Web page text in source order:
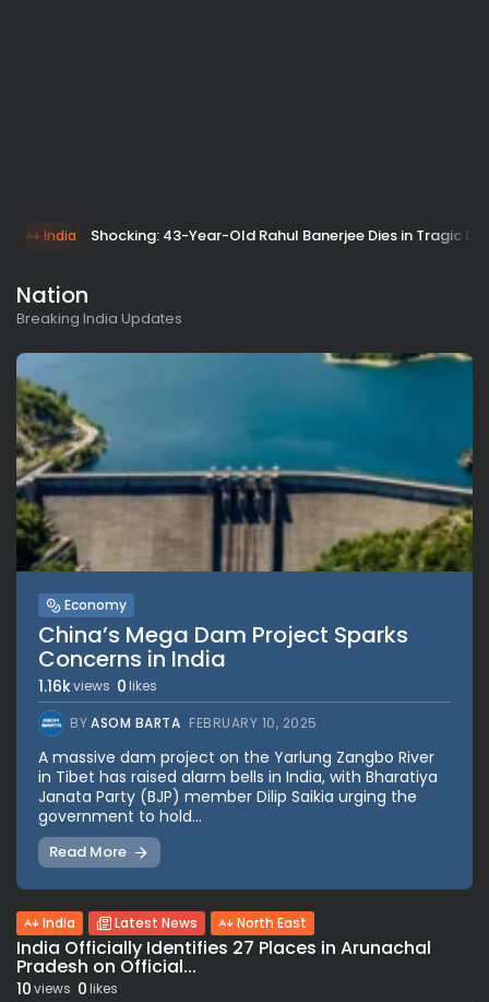
India Shocking: 43-Year-Old Rahul Banerjee Dies in Tragic
Nation
Breaking India Updates
Economy
China’s Mega Dam Project Sparks
Concerns in India
1.16kviews 0 likes
BYASOM BARTA FEBRUARY 10, 2025
A massive dam project on the Yarlung Zangbo River
in Tibet has raised alarm bells in India, with Bharatiya
Janata Party (BJP) member Dilip Saikia urging the
government to hold...
Read More
India Latest News North East
India Officially Identifies 27 Places in Arunachal
Pradesh on Official...
10views 0likes